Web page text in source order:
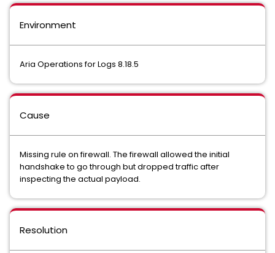
Environment
Aria Operations for Logs 8.18.5
Cause
Missing rule on firewall. The firewall allowed the initial
handshake to go through but dropped traffic after
inspecting the actual payload.
Resolution